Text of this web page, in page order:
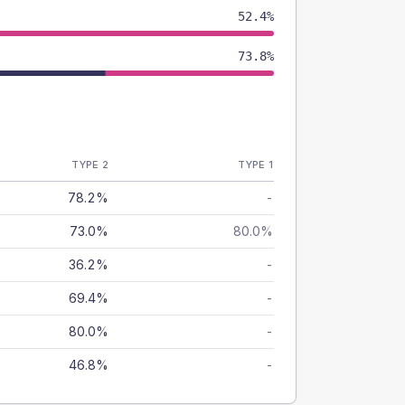
52.4%
73.8%
TYPE 2 TYPE 1
78.2% -
73.0% 80.0%
36.2% -
69.4% -
80.0% -
46.8% -